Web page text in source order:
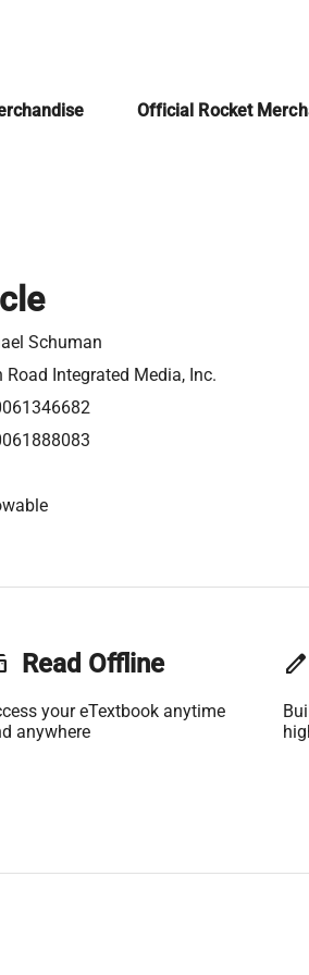
Official Rocket
Schuman
Road Integrated Media, Inc.
Read Offline
your eTextbook anytime
anywhere
edit